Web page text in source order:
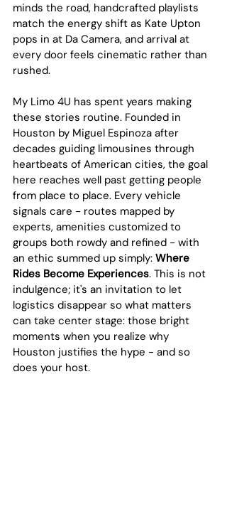
minds the road, handcrafted playlists
match the energy shift as Kate Upton
pops in at Da Camera, and arrival at
every door feels cinematic rather than
rushed.
My Limo 4U has spent years making
these stories routine. Founded in
Houston by Miguel Espinoza after
decades guiding limousines through
heartbeats of American cities, the goal
here reaches well past getting people
from place to place. Every vehicle
signals care - routes mapped by
experts, amenities customized to
groups both rowdy and refined - with
an ethic summed up simply: Where
Rides Become Experiences. This is not
indulgence; it's an invitation to let
logistics disappear so what matters
can take center stage: those bright
moments when you realize why
Houston justifies the hype - and so
does your host.